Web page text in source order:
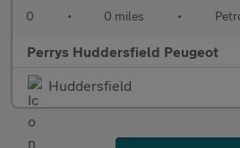
0 • 0 miles •
Perrys Huddersfield Peugeot
Huddersfield